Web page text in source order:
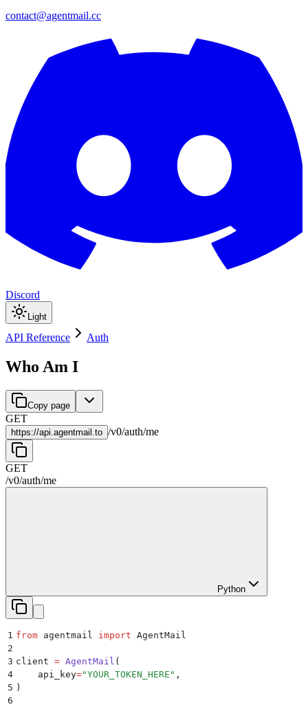
contact@agentmail.cc
Discord
Light
API Reference Auth
Who Am I
Copy page
GET
https://api.agentmail.to /v0/auth/me
GET
/v0/auth/me
Python
1 from agentmail import AgentMail
2
3 client = AgentMail (
4
    api_key
="YOUR_TOKEN_HERE " ,
5 )
6